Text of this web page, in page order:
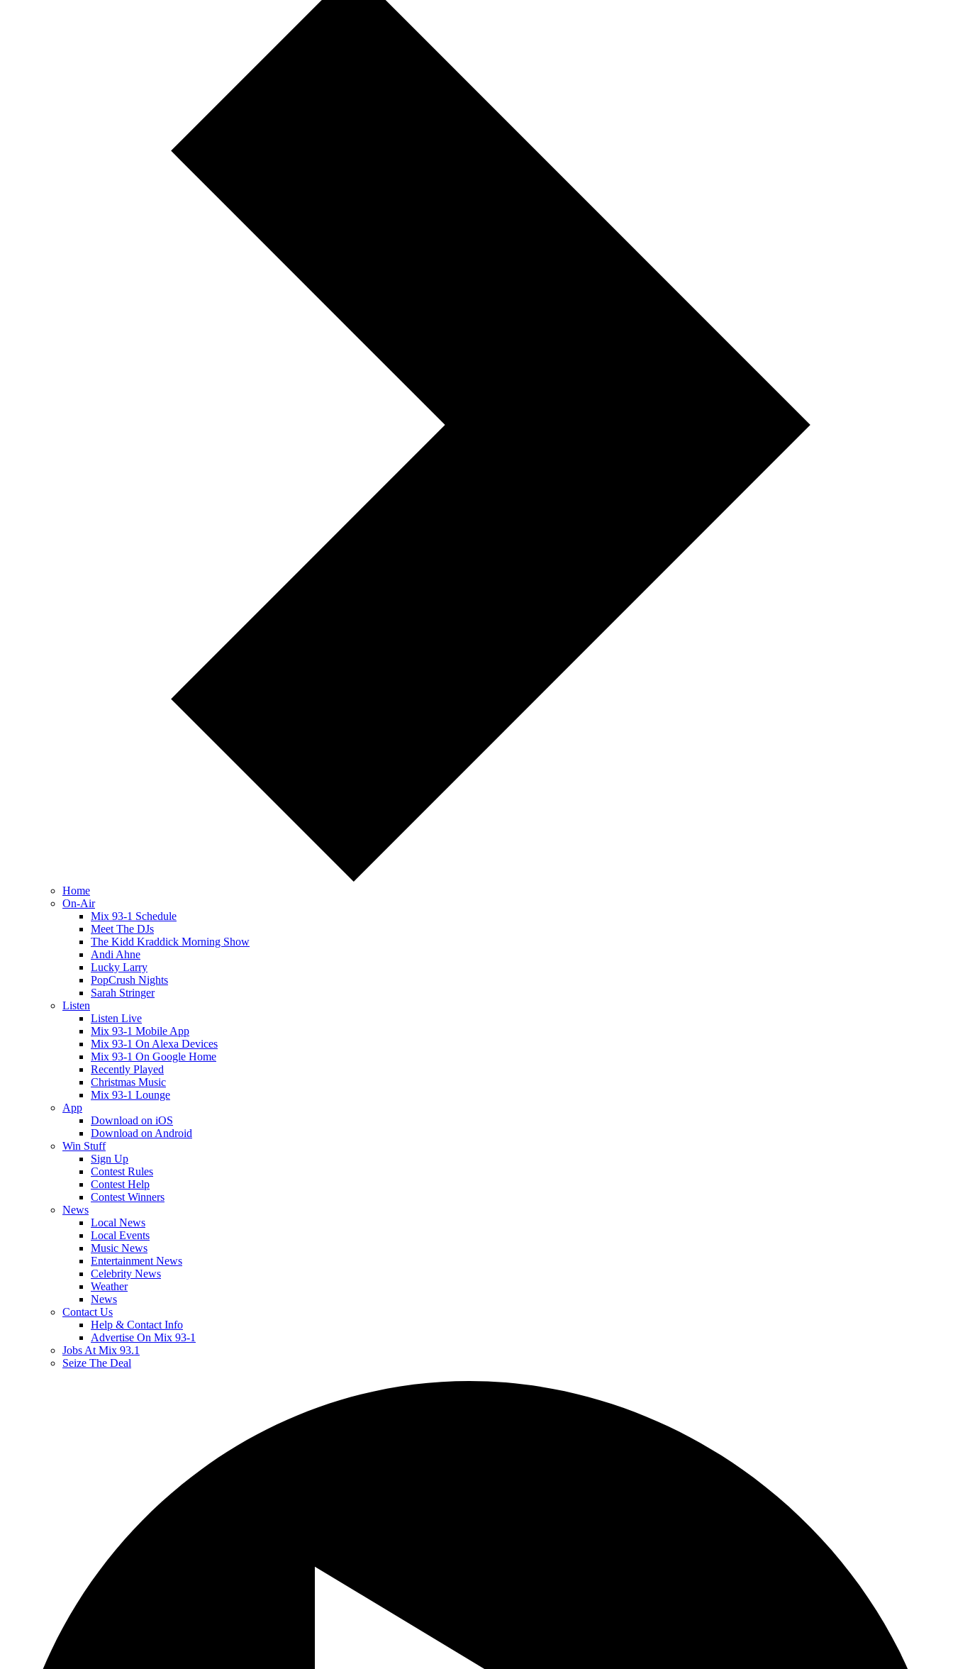
Home
On-Air
Mix 93-1 Schedule
Meet The DJs
The Kidd Kraddick Morning Show
Andi Ahne
Lucky Larry
PopCrush Nights
Sarah Stringer
Listen
Listen Live
Mix 93-1 Mobile App
Mix 93-1 On Alexa Devices
Mix 93-1 On Google Home
Recently Played
Christmas Music
Mix 93-1 Lounge
App
Download on iOS
Download on Android
Win Stuff
Sign Up
Contest Rules
Contest Help
Contest Winners
News
Local News
Local Events
Music News
Entertainment News
Celebrity News
Weather
News
Contact Us
Help & Contact Info
Advertise On Mix 93-1
Jobs At Mix 93.1
Seize The Deal